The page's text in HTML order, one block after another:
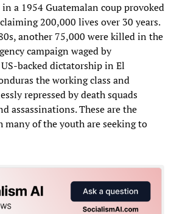
a 1954 Guatemalan coup provoked
200,000 lives over 30 years.
another 75,000 were killed in the
campaign waged by
backed dictatorship in El
the working class and
repressed by death squads
assassinations. These are the
of the youth are seeking to